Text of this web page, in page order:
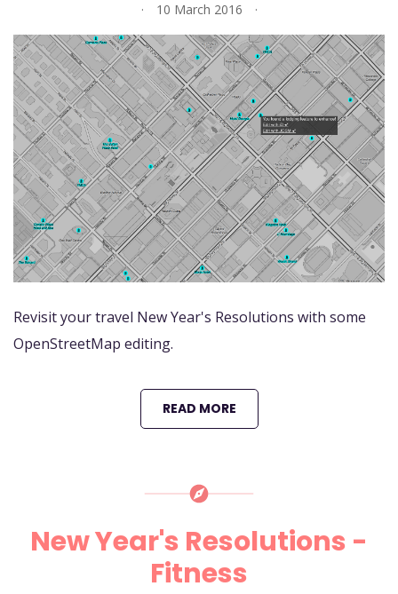
10 March 2016
Revisit your travel New Year's Resolutions with some
OpenStreetMap editing.
READ MORE
New Year's Resolutions -
Fitness